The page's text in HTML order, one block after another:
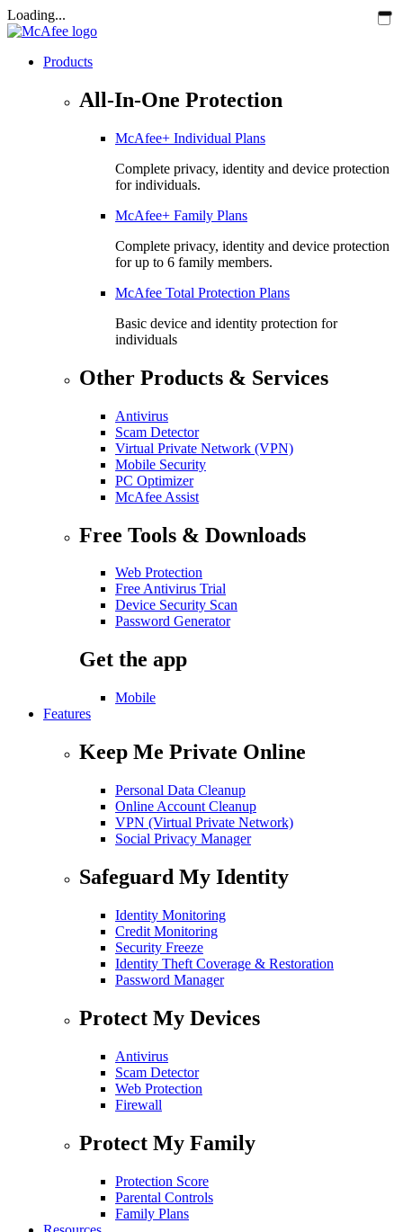
Loading...
Products
All-In-One Protection
McAfee+ Individual Plans
Complete privacy, identity and device protection
for individuals.
McAfee+ Family Plans
Complete privacy, identity and device protection
for up to 6 family members.
McAfee Total Protection Plans​
Basic device and identity protection for
individuals
Other Products & Services
Antivirus
Scam Detector
Virtual Private Network (VPN)
Mobile Security
PC Optimizer
McAfee Assist
Free Tools & Downloads
Web Protection
Free Antivirus Trial
Device Security Scan
Password Generator
Get the app
Mobile
Features
Keep Me Private Online
Personal Data Cleanup
Online Account Cleanup
VPN (Virtual Private Network)
Social Privacy Manager
Safeguard My Identity
Identity Monitoring
Credit Monitoring
Security Freeze
Identity Theft Coverage & Restoration
Password Manager
Protect My Devices
Antivirus
Scam Detector
Web Protection
Firewall
Protect My Family
Protection Score
Parental Controls
Family Plans